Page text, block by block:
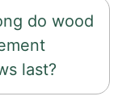
do wood
last?